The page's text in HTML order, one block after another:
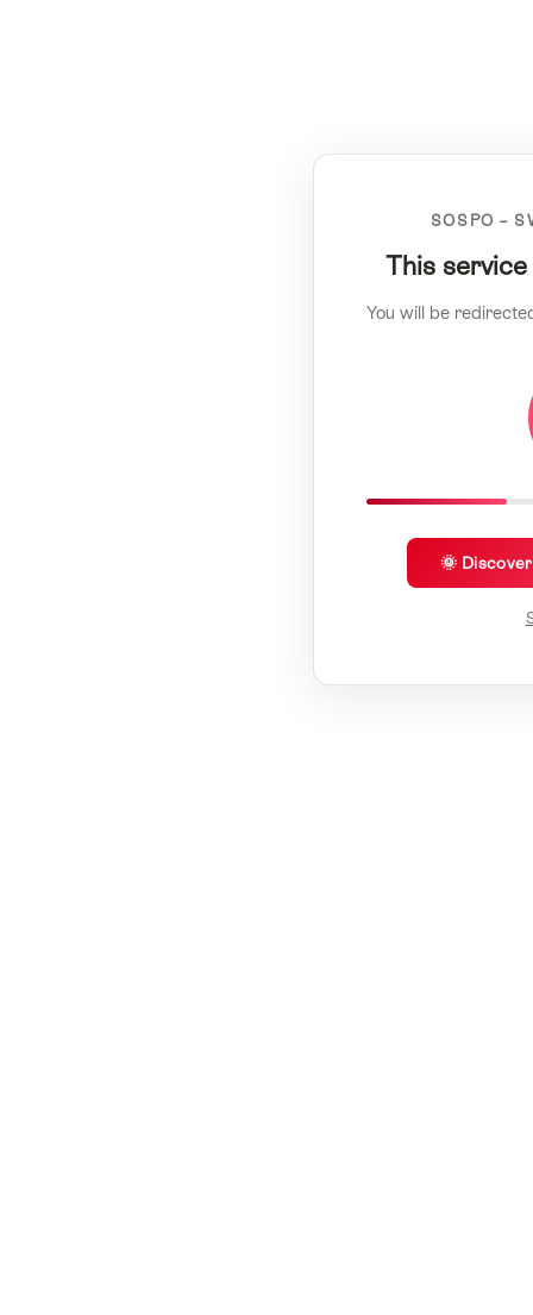
SOSPO –
This
You will be
🌞